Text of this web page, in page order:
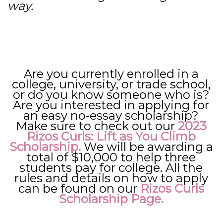
way.
Are you currently enrolled in a
college, university, or trade school,
or do you know someone who is?
Are you interested in applying for
an easy no-essay scholarship?
Make sure to check out our 2023
Rizos Curls: Lift as You Climb
Scholarship.We will be awarding a
total of $10,000 to help three
students pay for college. All the
rules and details on how to apply
can be found on our Rizos Curls
Scholarship Page.